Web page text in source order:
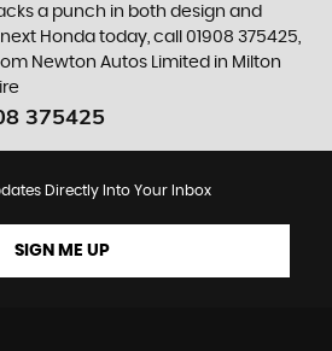
a punch in both design and
Honda today, call 01908 375425,
Newton Autos Limited in Milton
375425
Directly Into Your Inbox
SIGN ME UP